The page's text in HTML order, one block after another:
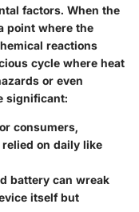
factors. When the
point where the
reactions
cycle where heat
or even
significant:
consumers,
on daily like
battery can wreak
itself but